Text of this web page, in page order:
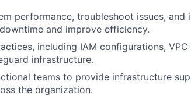
performance, troubleshoot issues, and
and improve efficiency.
including IAM configurations,
infrastructure.
teams to provide infrastructure
the organization.